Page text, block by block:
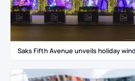
Saks Fifth Avenue unveils holiday